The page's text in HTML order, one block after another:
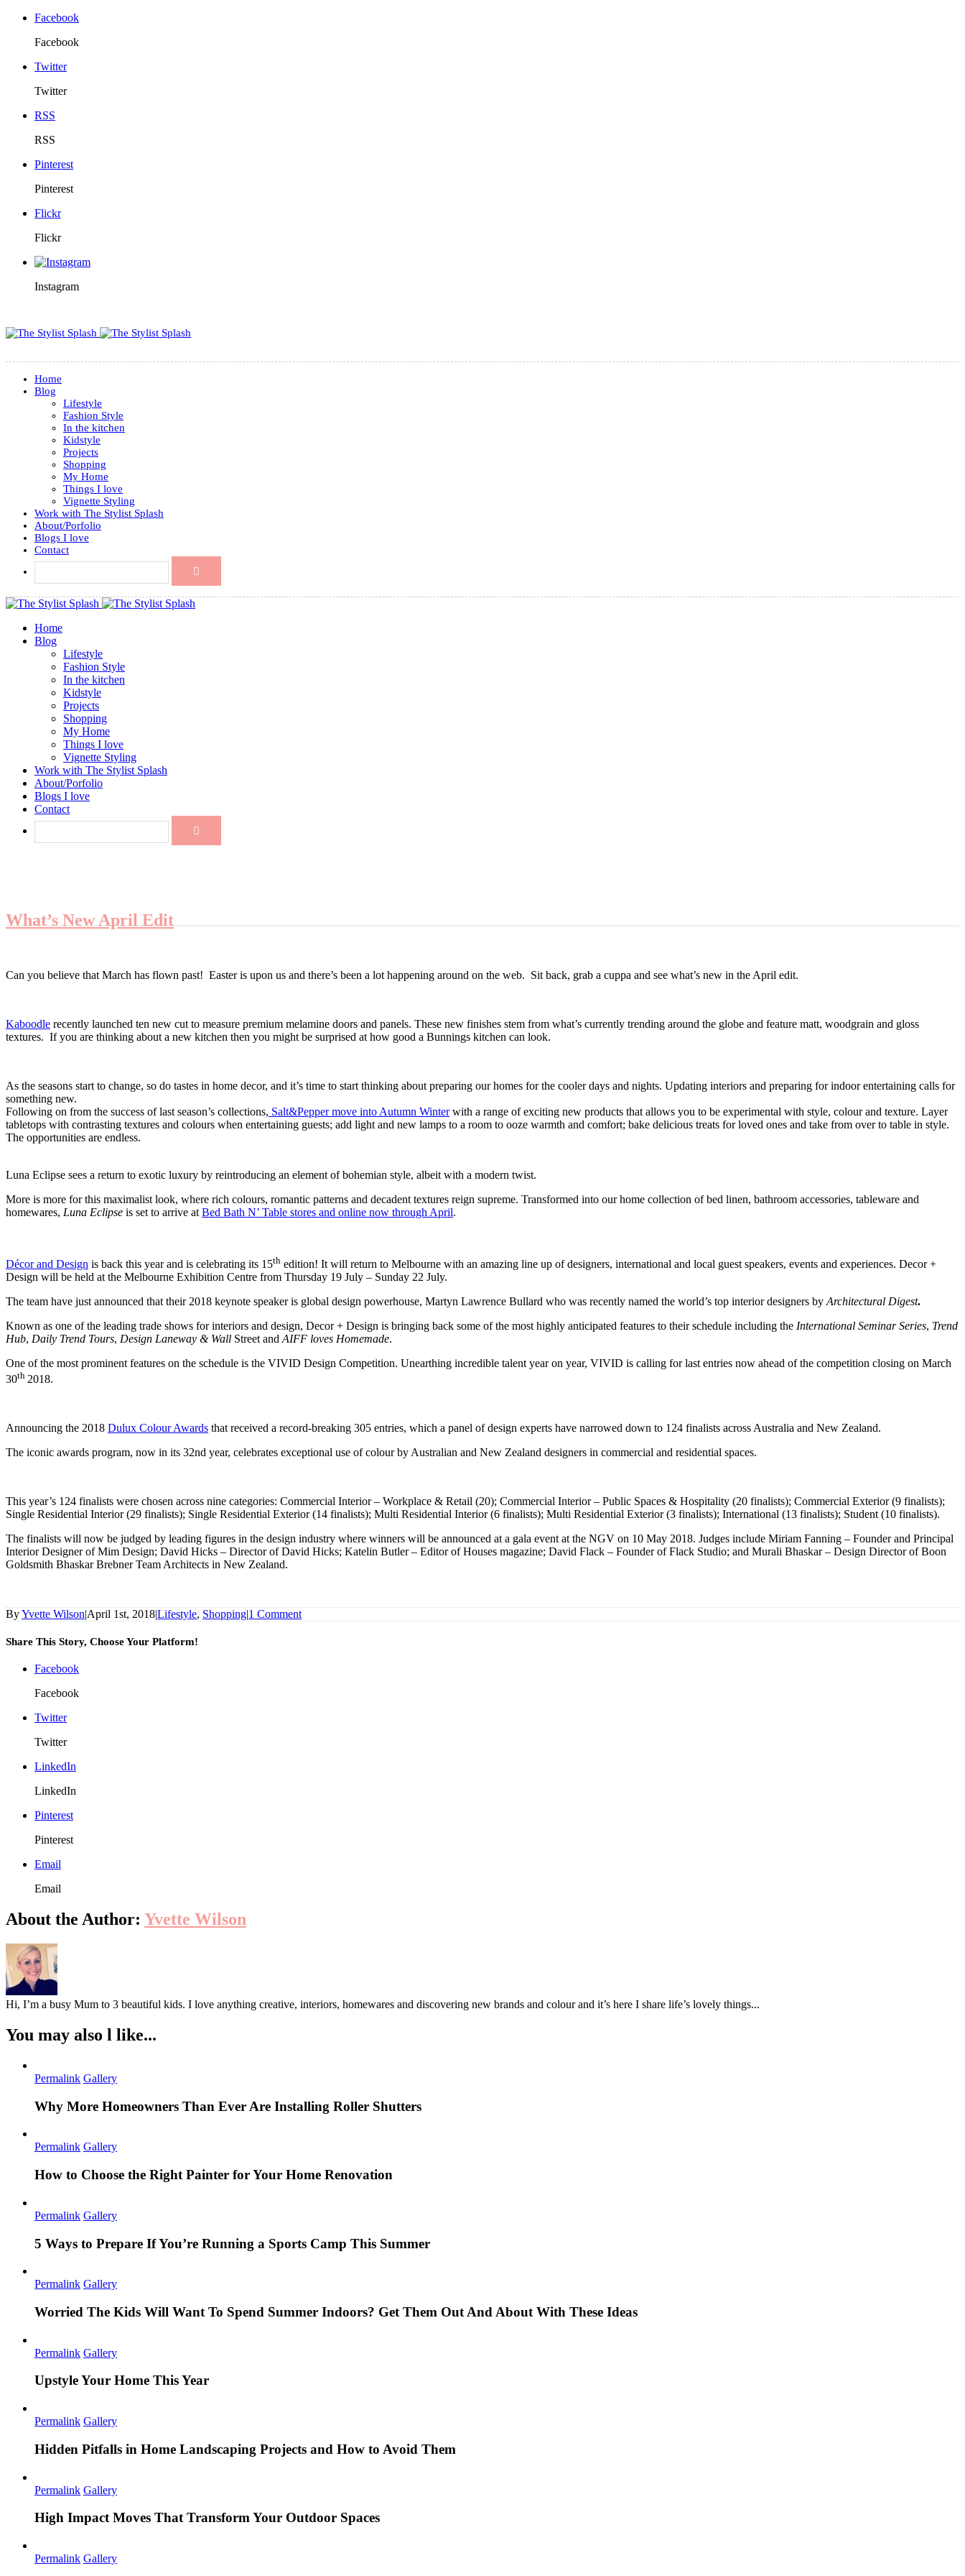
Facebook
Facebook
Twitter
Twitter
RSS
RSS
Pinterest
Pinterest
Flickr
Flickr
Instagram
Home
Blog
Lifestyle
Fashion Style
In the kitchen
Kidstyle
Projects
Shopping
My Home
Things I love
Vignette Styling
Work with The Stylist Splash
About/Porfolio
Blogs I love
Contact
Home
Blog
Lifestyle
Fashion Style
In the kitchen
Kidstyle
Projects
Shopping
My Home
Things I love
Vignette Styling
Work with The Stylist Splash
About/Porfolio
Blogs I love
Contact
What’s New April Edit
Can you believe that March has flown past! Easter is upon us and there’s been a lot happening around on the web. Sit back, grab a cuppa and see what’s new in the April edit.
Kaboodle recently launched ten new cut to measure premium melamine doors and panels. These new finishes stem from what’s currently trending around the globe and feature matt, woodgrain and gloss
textures. If you are thinking about a new kitchen then you might be surprised at how good a Bunnings kitchen can look.
As the seasons start to change, so do tastes in home decor, and it’s time to start thinking about preparing our homes for the cooler days and nights. Updating interiors and preparing for indoor entertaining calls for
something new.
Following on from the success of last season’s collections, Salt&Pepper move into Autumn Winterwith a range of exciting new products that allows you to be experimental with style, colour and texture. Layer
tabletops with contrasting textures and colours when entertaining guests; add light and new lamps to a room to ooze warmth and comfort; bake delicious treats for loved ones and take from over to table in style.
The opportunities are endless.
Luna Eclipse sees a return to exotic luxury by reintroducing an element of bohemian style, albeit with a modern twist.
More is more for this maximalist look, where rich colours, romantic patterns and decadent textures reign supreme. Transformed into our home collection of bed linen, bathroom accessories, tableware and
homewares, Luna Eclipse is set to arrive at Bed Bath N’ Table stores and online now through April.
Décor and Design is back this year and is celebrating its 15th edition! It will return to Melbourne with an amazing line up of designers, international and local guest speakers, events and experiences. Decor +
Design will be held at the Melbourne Exhibition Centre from Thursday 19 July – Sunday 22 July.
The team have just announced that their 2018 keynote speaker is global design powerhouse, Martyn Lawrence Bullard who was recently named the world’s top interior designers by Architectural Digest.
Known as one of the leading trade shows for interiors and design, Decor + Design is bringing back some of the most highly anticipated features to their schedule including the International Seminar Series, Trend
Hub, Daily Trend Tours, Design Laneway & Wall Street and AIFF loves Homemade.
One of the most prominent features on the schedule is the VIVID Design Competition. Unearthing incredible talent year on year, VIVID is calling for last entries now ahead of the competition closing on March
30th 2018.
Announcing the 2018 Dulux Colour Awards that received a record-breaking 305 entries, which a panel of design experts have narrowed down to 124 finalists across Australia and New Zealand.
The iconic awards program, now in its 32nd year, celebrates exceptional use of colour by Australian and New Zealand designers in commercial and residential spaces.
This year’s 124 finalists were chosen across nine categories: Commercial Interior – Workplace & Retail (20); Commercial Interior – Public Spaces & Hospitality (20 finalists); Commercial Exterior (9 finalists);
Single Residential Interior (29 finalists); Single Residential Exterior (14 finalists); Multi Residential Interior (6 finalists); Multi Residential Exterior (3 finalists); International (13 finalists); Student (10 finalists).
The finalists will now be judged by leading figures in the design industry where winners will be announced at a gala event at the NGV on 10 May 2018. Judges include Miriam Fanning – Founder and Principal
Interior Designer of Mim Design; David Hicks – Director of David Hicks; Katelin Butler – Editor of Houses magazine; David Flack – Founder of Flack Studio; and Murali Bhaskar – Design Director of Boon
Goldsmith Bhaskar Brebner Team Architects in New Zealand.
ByYvette WilsonApril 1st, 2018Lifestyle, Shopping 1 Comment
Share This Story, Choose Your Platform!
Facebook
Facebook
Twitter
Twitter
LinkedIn
LinkedIn
Pinterest
Pinterest
Email
Email
About the Author: Yvette Wilson
Hi, I’m a busy Mum to 3 beautiful kids. I love anything creative, interiors, homewares and discovering new brands and colour and it’s here I share life’s lovely things...
You may also l like...
Permalink Gallery
Why More Homeowners Than Ever Are Installing Roller Shutters
Permalink Gallery
How to Choose the Right Painter for Your Home Renovation
Permalink Gallery
5 Ways to Prepare If You’re Running a Sports Camp This Summer
Permalink Gallery
Worried The Kids Will Want To Spend Summer Indoors? Get Them Out And About With These Ideas
Permalink Gallery
Upstyle Your Home This Year
Permalink Gallery
Hidden Pitfalls in Home Landscaping Projects and How to Avoid Them
Permalink Gallery
High Impact Moves That Transform Your Outdoor Spaces
Permalink Gallery